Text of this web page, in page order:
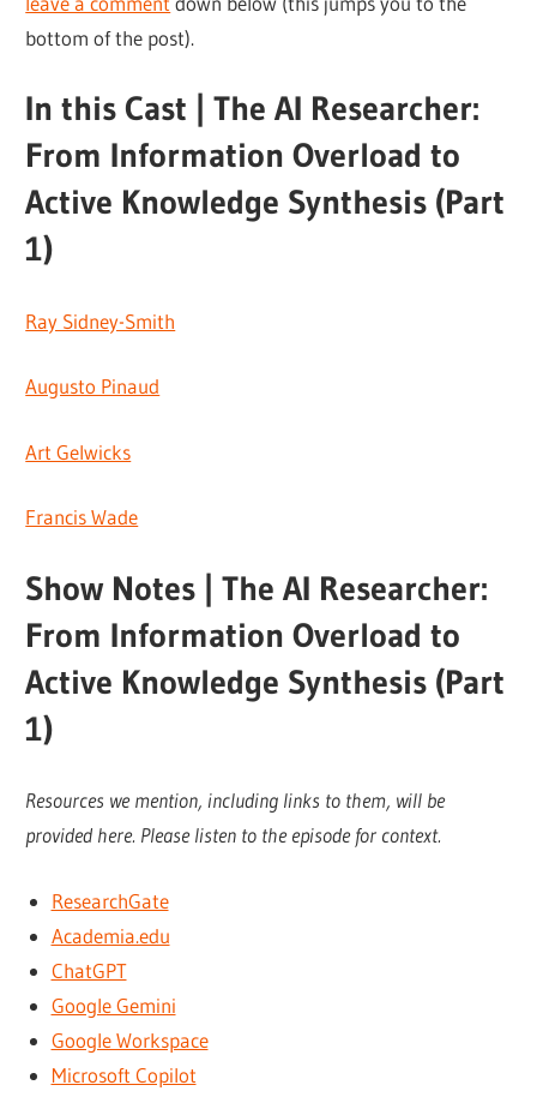
bottom of the post).
In this Cast | The AI Researcher:
From Information Overload to
Active Knowledge Synthesis (Part
1)
Ray Sidney-Smith
Augusto Pinaud
Art Gelwicks
Francis Wade
Show Notes | The AI Researcher:
From Information Overload to
Active Knowledge Synthesis (Part
1)
Resources we mention, including links to them, will be
provided here. Please listen to the episode for context.
ResearchGate
Academia.edu
ChatGPT
Google Gemini
Google Workspace
Microsoft Copilot